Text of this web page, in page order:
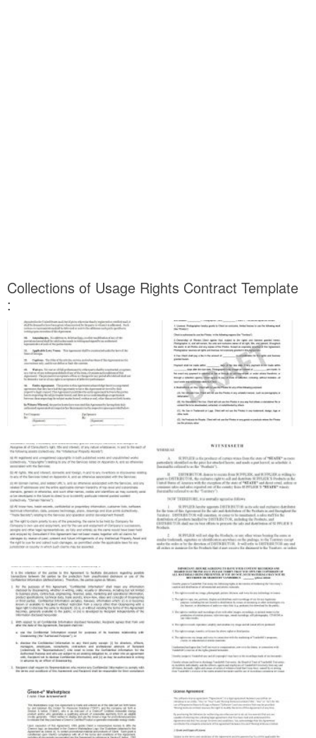
Collections of Usage Rights Contract Template
: